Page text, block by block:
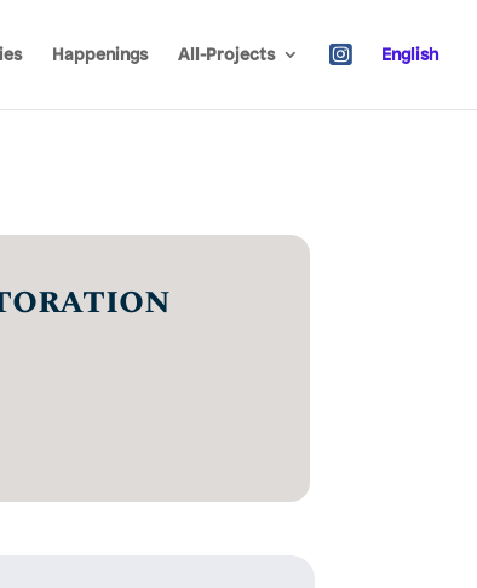
Happenings All-Projects English